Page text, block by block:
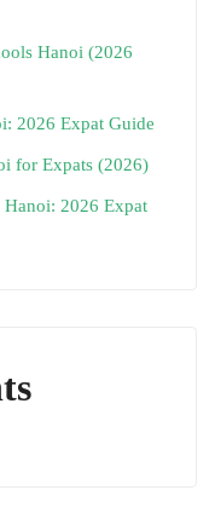
Hanoi (2026
2026 Expat Guide
for Expats (2026)
Hanoi: 2026 Expat